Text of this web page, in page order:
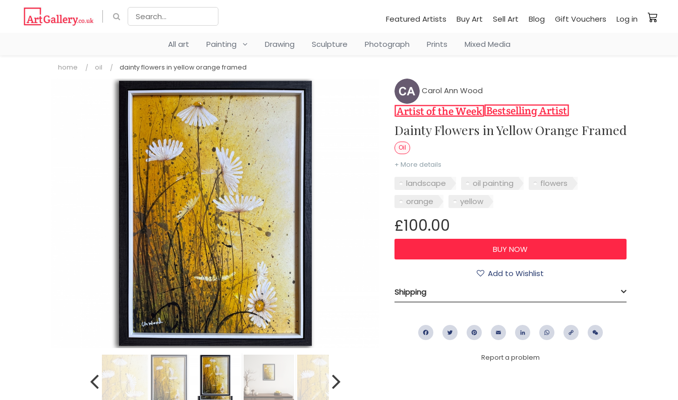
Featured Artists Buy Art Sell Art Blog Gift Vouchers Log in
All art Painting Drawing Sculpture Photograph Prints Mixed Media
home oil dainty flowers in yellow orange framed
Carol Ann Wood
Dainty Flowers in Yellow Orange Framed
Oil
+ More details
landscape oil painting
flowers
orange
yellow
£100.00
Add to Wishlist
Shipping
FacebookTwitter PinterestEmail LinkedIn WhatsApp
Copy
Report a problem